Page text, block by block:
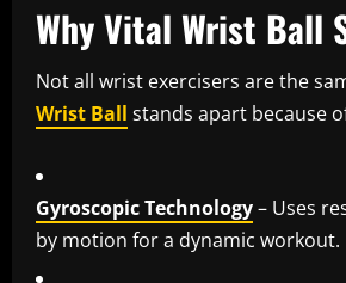
Why Vital Wrist Ball
Not all wrist exercisers are the
Wrist Ball stands apart because
Gyroscopic Technology– Uses
by motion for a dynamic workout.